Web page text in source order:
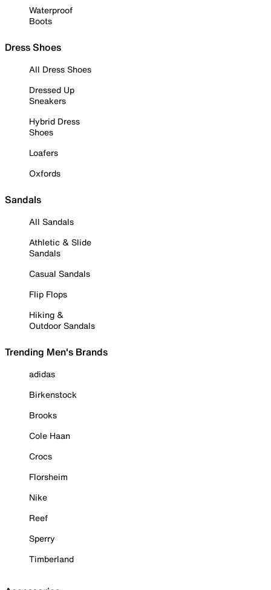
Waterproof
Boots
Dress Shoes
All Dress Shoes
Dressed Up
Sneakers
Hybrid Dress
Shoes
Loafers
Oxfords
Sandals
All Sandals
Athletic & Slide
Sandals
Casual Sandals
Flip Flops
Hiking &
Outdoor Sandals
Trending Men's Brands
adidas
Birkenstock
Brooks
Cole Haan
Crocs
Florsheim
Nike
Reef
Sperry
Timberland